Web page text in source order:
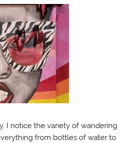
I notice the variety of wandering
from bottles of water to